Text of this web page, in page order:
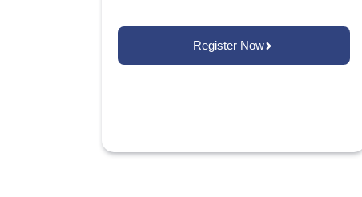
Register Now